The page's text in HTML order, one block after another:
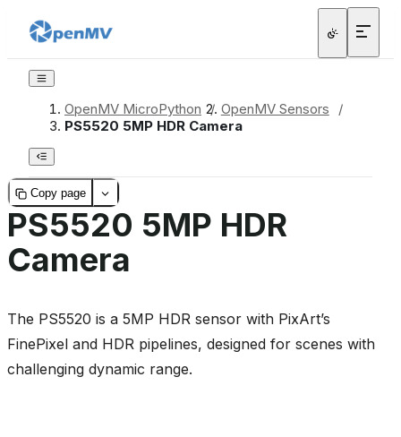
OpenMV MicroPython / OpenMV Sensors
/
PS5520 5MP HDR Camera
Copy page
PS5520 5MP HDR
Camera
The PS5520 is a 5MP HDR sensor with PixArt’s
FinePixel and HDR pipelines, designed for scenes with
challenging dynamic range.